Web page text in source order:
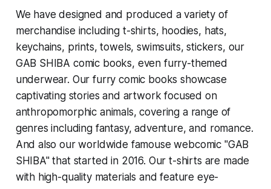
We have designed and produced a variety of
merchandise including t-shirts, hoodies, hats,
keychains, prints, towels, swimsuits, stickers, our
GAB SHIBA comic books, even furry-themed
underwear. Our furry comic books showcase
captivating stories and artwork focused on
anthropomorphic animals, covering a range of
genres including fantasy, adventure, and romance.
And also our worldwide famouse webcomic "GAB
SHIBA" that started in 2016. Our t-shirts are made
with high-quality materials and feature eye-